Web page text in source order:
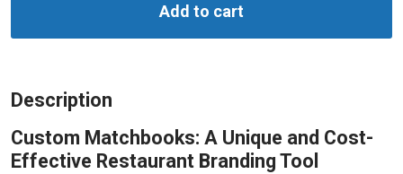
Add to cart
Description
Custom Matchbooks: A Unique and Cost-
Effective Restaurant Branding Tool